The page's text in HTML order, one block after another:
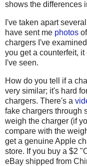
shows the differences
I've taken apart
have sent me photos of
chargers I've
you get a counterfeit,
I've seen.
How do you tell if a
very similar; it's hard
chargers. There's a
fake chargers through
weigh the charger (if
compare with the
get a genuine Apple
store. If you buy a $2
eBay shipped from